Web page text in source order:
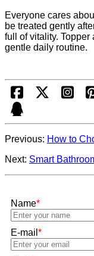
Everyone cares
be treated gently
full of vitality.
gentle daily routine.
Previous: How to
Next: Smart
Name*
E-mail *